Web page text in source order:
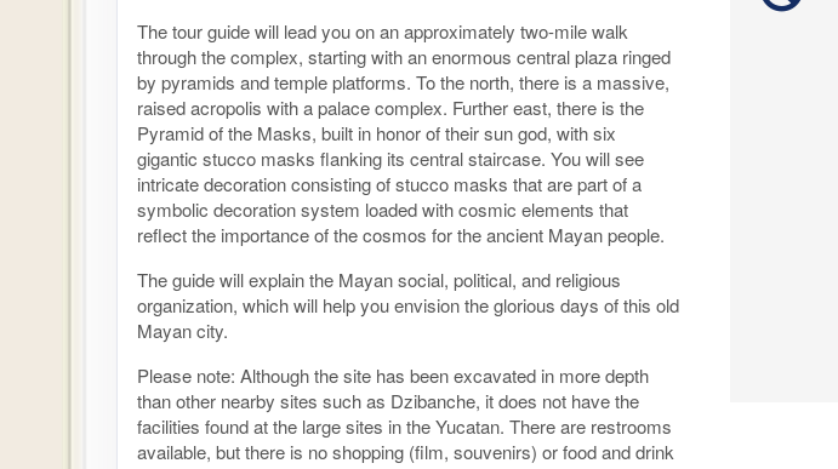
The tour guide will lead you on an approximately two-mile walk
through the complex, starting with an enormous central plaza ringed
by pyramids and temple platforms. To the north, there is a massive,
raised acropolis with a palace complex. Further east, there is the
Pyramid of the Masks, built in honor of their sun god, with six
gigantic stucco masks flanking its central staircase. You will see
intricate decoration consisting of stucco masks that are part of a
symbolic decoration system loaded with cosmic elements that
reflect the importance of the cosmos for the ancient Mayan people.
The guide will explain the Mayan social, political, and religious
organization, which will help you envision the glorious days of this old
Mayan city.
Please note: Although the site has been excavated in more depth
than other nearby sites such as Dzibanche, it does not have the
facilities found at the large sites in the Yucatan. There are restrooms
available, but there is no shopping (film, souvenirs) or food and drink